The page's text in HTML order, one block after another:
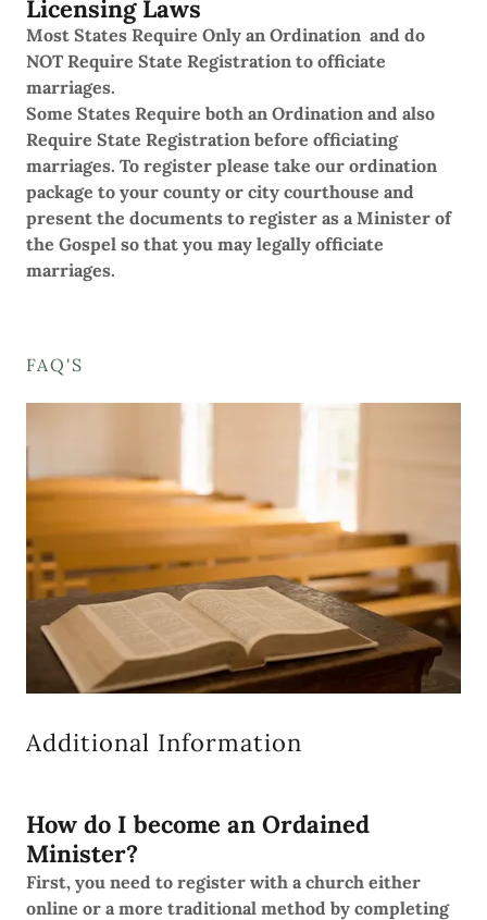
Licensing Laws
Most States Require Only an Ordination and do
NOT Require State Registration to officiate
marriages.
Some States Require both an Ordination and also
Require State Registration before officiating
marriages. To register please take our ordination
package to your county or city courthouse and
present the documents to register as a Minister of
the Gospel so that you may legally officiate
marriages.
FAQ'S
Additional Information
How do I become an Ordained
Minister?
First, you need to register with a church either
online or a more traditional method by completing